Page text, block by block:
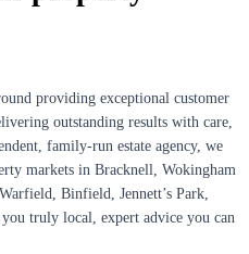
providing exceptional customer
outstanding results with care,
family-run estate agency, we
markets in Bracknell, Wokingham
Binfield, Jennett’s Park,
truly local, expert advice you can